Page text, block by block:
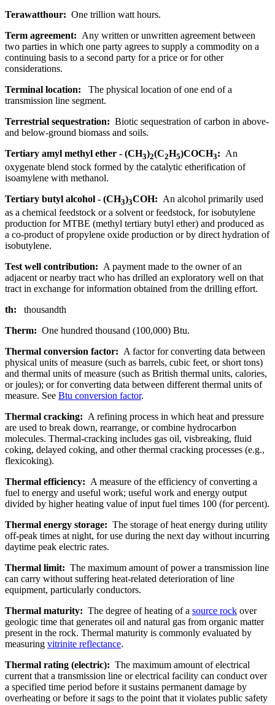
Terawatthour: One trillion watt hours.
Term agreement: Any written or unwritten agreement between
two parties in which one party agrees to supply a commodity on a
continuing basis to a second party for a price or for other
considerations.
Terminal location: The physical location of one end of a
transmission line segment.
Terrestrial sequestration: Biotic sequestration of carbon in above-
and below-ground biomass and soils.
Tertiary amyl methyl ether - (CH3)2(C2H5)COCH3: An
oxygenate blend stock formed by the catalytic etherification of
isoamylene with methanol.
Tertiary butyl alcohol - (CH3)3COH: An alcohol primarily used
as a chemical feedstock or a solvent or feedstock, for isobutylene
production for MTBE (methyl tertiary butyl ether) and produced as
a co-product of propylene oxide production or by direct hydration of
isobutylene.
Test well contribution: A payment made to the owner of an
adjacent or nearby tract who has drilled an exploratory well on that
tract in exchange for information obtained from the drilling effort.
th: thousandth
Therm: One hundred thousand (100,000) Btu.
Thermal conversion factor: A factor for converting data between
physical units of measure (such as barrels, cubic feet, or short tons)
and thermal units of measure (such as British thermal units, calories,
or joules); or for converting data between different thermal units of
measure. See Btu conversion factor.
Thermal cracking: A refining process in which heat and pressure
are used to break down, rearrange, or combine hydrocarbon
molecules. Thermal-cracking includes gas oil, visbreaking, fluid
coking, delayed coking, and other thermal cracking processes (e.g.,
flexicoking).
Thermal efficiency: A measure of the efficiency of converting a
fuel to energy and useful work; useful work and energy output
divided by higher heating value of input fuel times 100 (for percent).
Thermal energy storage: The storage of heat energy during utility
off-peak times at night, for use during the next day without incurring
daytime peak electric rates.
Thermal limit: The maximum amount of power a transmission line
can carry without suffering heat-related deterioration of line
equipment, particularly conductors.
Thermal maturity: The degree of heating of a source rock over
geologic time that generates oil and natural gas from organic matter
present in the rock. Thermal maturity is commonly evaluated by
measuring vitrinite reflectance.
Thermal rating (electric): The maximum amount of electrical
current that a transmission line or electrical facility can conduct over
a specified time period before it sustains permanent damage by
overheating or before it sags to the point that it violates public safety